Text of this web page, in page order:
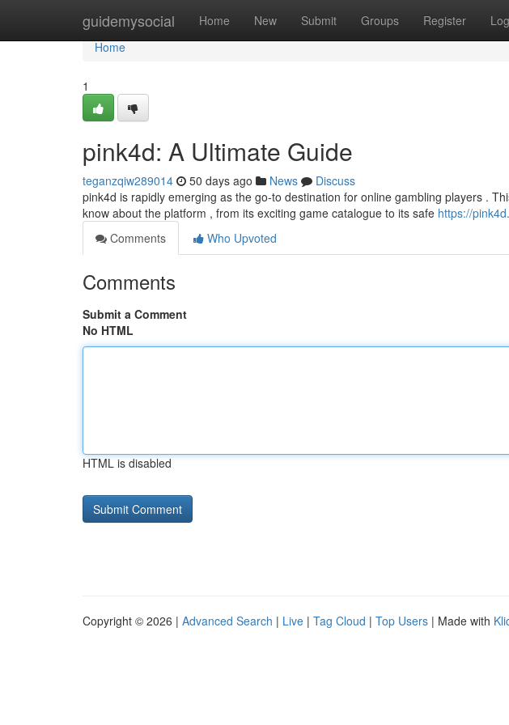
guidemysocial Home New Submit Groups Register
Home
Home
1
pink4d: A Ultimate Guide
teganzqiw289014 50 days ago News
Discuss
pink4d is rapidly emerging as the go-to destination for online gambling players .
know about the platform , from its exciting game catalogue to its safe https://
Comments
Who Upvoted
Comments
Submit a Comment
No HTML
HTML is disabled
Copyright © 2026 | Advanced Search | Live | Tag Cloud | Top Users | Made with